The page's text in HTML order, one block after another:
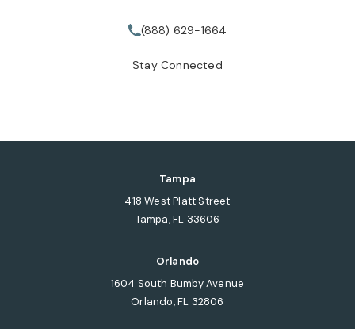
Call Tate Healey Webster,
(888) 629-1664
Stay Connected
Tampa
418 West Platt Street
Tampa, FL 33606
Orlando
1604 South Bumby Avenue
Orlando, FL 32806